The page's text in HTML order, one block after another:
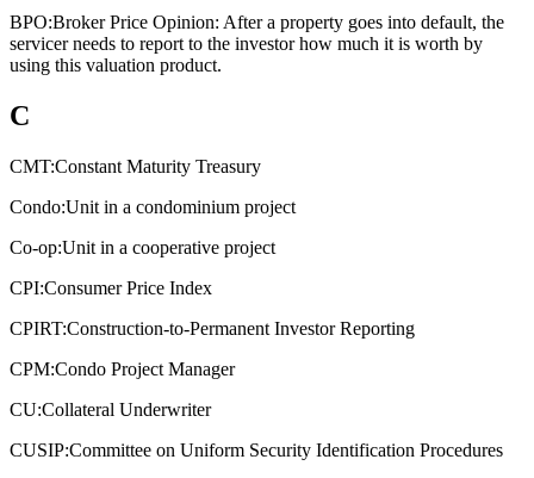
BPO:Broker Price Opinion: After a property goes into default, the
servicer needs to report to the investor how much it is worth by
using this valuation product.
C
CMT:Constant Maturity Treasury
Condo:Unit in a condominium project
Co-op:Unit in a cooperative project
CPI:Consumer Price Index
CPIRT:Construction-to-Permanent Investor Reporting
CPM:Condo Project Manager
CU:Collateral Underwriter
CUSIP:Committee on Uniform Security Identification Procedures